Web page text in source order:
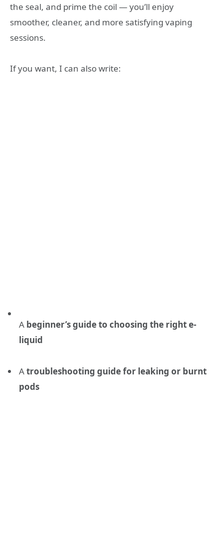
the seal, and prime the coil — you’ll enjoy
smoother, cleaner, and more satisfying vaping
sessions.
If you want, I can also write:
A beginner’s guide to choosing the right e-
liquid
Atroubleshooting guide for leaking or burnt
pods